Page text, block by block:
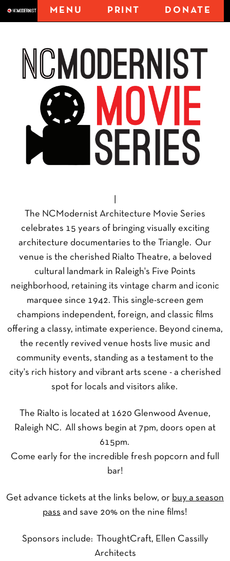
MENU PRINT DONATE
The NCModernist Architecture Movie Series
celebrates 15 years of bringing visually exciting
architecture documentaries to the Triangle. Our
venue is the cherished Rialto Theatre, a beloved
cultural landmark in Raleigh's Five Points
neighborhood, retaining its vintage charm and iconic
marquee since 1942. This single-screen gem
champions independent, foreign, and classic films
offering a classy, intimate experience. Beyond cinema,
the recently revived venue hosts live music and
community events, standing as a testament to the
city's rich history and vibrant arts scene - a cherished
spot for locals and visitors alike.
The Rialto is located at 1620 Glenwood Avenue,
Raleigh NC. All shows begin at 7pm, doors open at
615pm.
Come early for the incredible fresh popcorn and full
bar!
Get advance tickets at the links below, or buy a season
pass and save 20% on the nine films!
Sponsors include: ThoughtCraft, Ellen Cassilly
Architects